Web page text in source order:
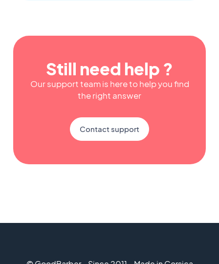
Still need help ?
Our support team is here to help you find
the right answer
Contact support